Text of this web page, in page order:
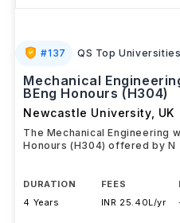
#137 QS Top Universities
Mechanical
BEng Honours (H304)
Newcastle University, UK
The Mechanical Engineering
Honours (H304) offered by N
DURATION
4 Years
FEES
INR 25.40L/yr